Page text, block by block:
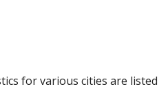
for various cities are listed